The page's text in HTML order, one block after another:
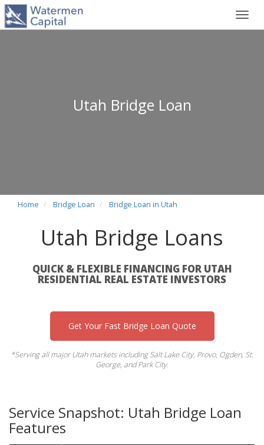
Utah Bridge Loan
Home Bridge Loan Bridge Loan in Utah
Utah Bridge Loans
QUICK & FLEXIBLE FINANCING FOR UTAH
RESIDENTIAL REAL ESTATE INVESTORS
Get Your Fast Bridge Loan Quote
*Serving all major Utah markets including Salt Lake City, Provo, Ogden, St.
George, and Park City.
Service Snapshot: Utah Bridge Loan
Features